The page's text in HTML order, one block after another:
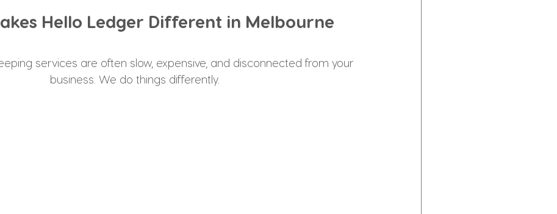
Hello Ledger Different in Melbourne
services are often slow, expensive, and disconnected from your
business. We do things differently.